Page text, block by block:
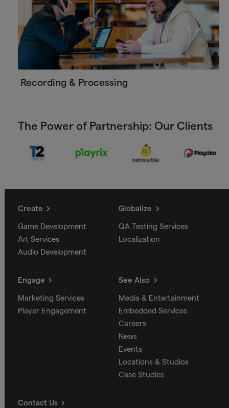
Recording & Processing
The Power of Partnership: Our Clients
Create
Game Development
Art Services
Audio Development
Globalize
QA Testing Services
Localization
Engage
Marketing Services
Player Engagement
See Also
Media & Entertainment
Embedded Services
Careers
News
Events
Locations & Studios
Case Studies
Contact Us